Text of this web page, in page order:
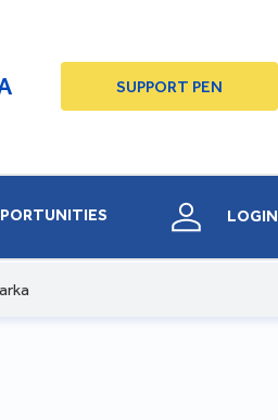
SUPPORT PEN
LOGIN